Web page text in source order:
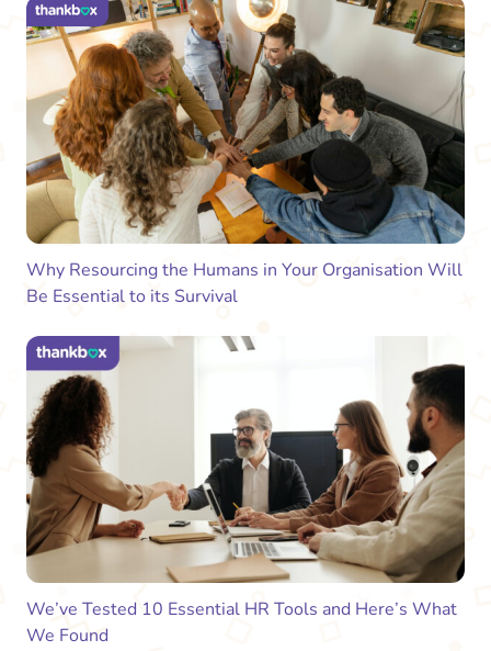
Why Resourcing the Humans in Your Organisation Will
Be Essential to its Survival
We’ve Tested 10 Essential HR Tools and Here’s What
We Found